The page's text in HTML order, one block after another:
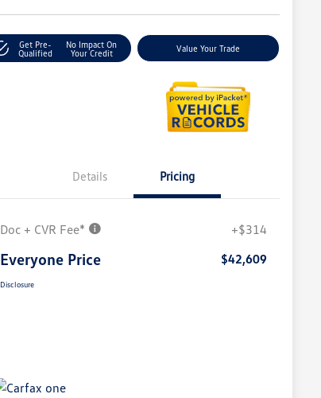
Get Pre-
Qualified
No Impact On
Your Credit
Value Your Trade
Details Pricing
Doc + CVR Fee* +$314
Everyone Price $42,609
Disclosure